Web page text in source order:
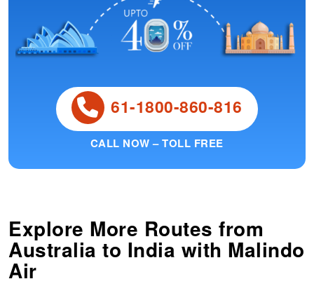
61-1800-860-816
CALL NOW – TOLL FREE
Explore More Routes from
Australia to India with Malindo
Air